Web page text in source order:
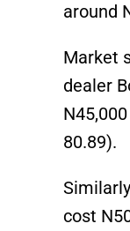
around
Market
dealer
80.89).
cost